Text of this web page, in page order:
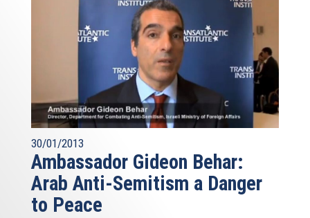
30/01/2013
Ambassador Gideon Behar:
Arab Anti-Semitism a Danger
to Peace